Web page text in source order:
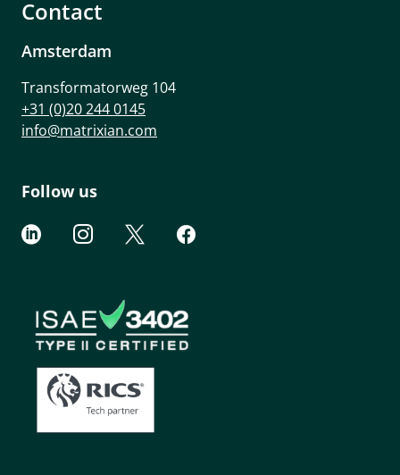
Contact
Amsterdam
Transformatorweg 104
+31 (0)20 244 0145
info@matrixian.com
Follow us
   